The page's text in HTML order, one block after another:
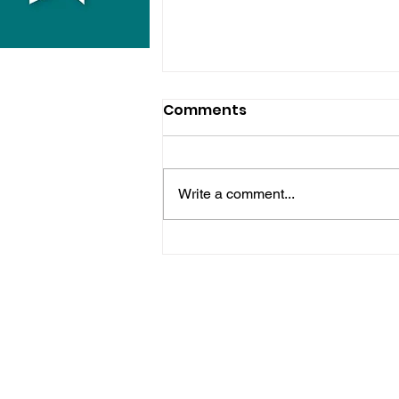
Comments
Write a comment...